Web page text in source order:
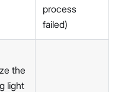
process
failed)
the
light